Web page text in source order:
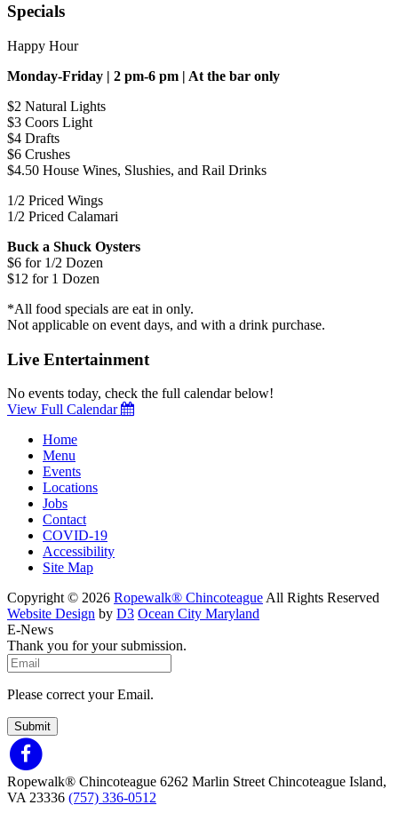
Specials
Happy Hour
Monday-Friday | 2 pm-6 pm | At the bar only
$2 Natural Lights
$3 Coors Light
$4 Drafts
$6 Crushes
$4.50 House Wines, Slushies, and Rail Drinks
1/2 Priced Wings
1/2 Priced Calamari
Buck a Shuck Oysters
$6 for 1/2 Dozen
$12 for 1 Dozen
*All food specials are eat in only.
Not applicable on event days, and with a drink purchase.
Live Entertainment
No events today, check the full calendar below!
View Full Calendar
Home
Menu
Events
Locations
Jobs
Contact
COVID-19
Accessibility
Site Map
Copyright © 2026 Ropewalk® Chincoteague All Rights Reserved
Website Design by D3 Ocean City Maryland
E-News
Thank you for your submission.
Please correct your Email.
Submit
Ropewalk® Chincoteague 6262 Marlin Street Chincoteague Island,
VA 23336 (757) 336-0512